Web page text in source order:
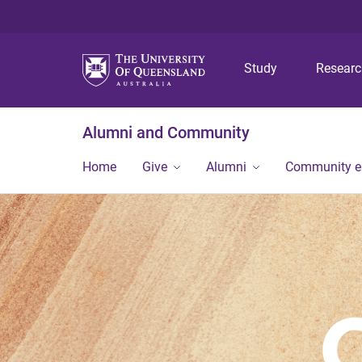
Study
Alumni and Community
Home Give Alumni Community